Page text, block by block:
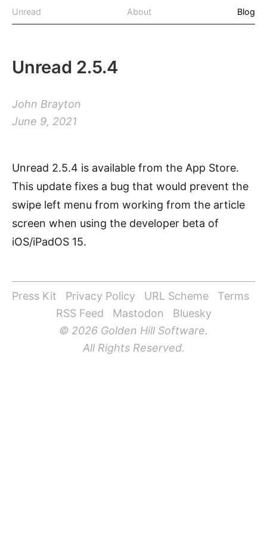
Unread About Blog
Unread 2.5.4
John Brayton
June 9, 2021
Unread 2.5.4 is available from the App Store.
This update fixes a bug that would prevent the
swipe left menu from working from the article
screen when using the developer beta of
iOS/iPadOS 15.
Press Kit Privacy Policy URL Scheme
Terms
RSS Feed
Mastodon
Bluesky
© 2026 Golden Hill Software.
All Rights Reserved.